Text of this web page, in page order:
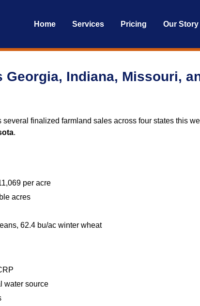
Home Services Pricing Our Story
Indiana, Missouri,
finalized farmland sales across four states this
.
per acre
acres
62.4 bu/ac winter wheat
water source